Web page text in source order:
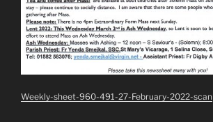
Weekly-sheet-960-491-27-February-2022-scan